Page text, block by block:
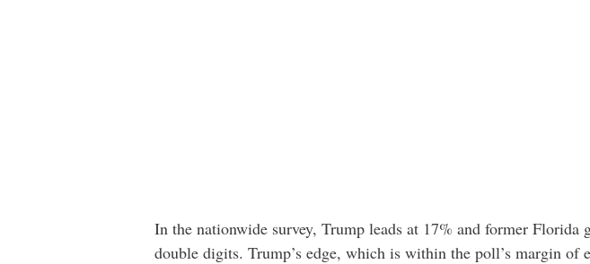
In the nationwide survey, Trump leads at 17% and former
double digits. Trump’s edge, which is within the poll’s margin